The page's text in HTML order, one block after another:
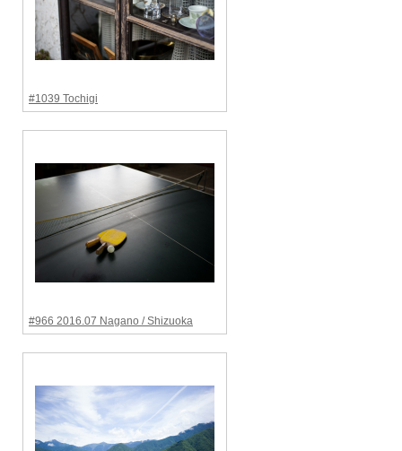
#1039 Tochigi
#966 2016.07 Nagano / Shizuoka